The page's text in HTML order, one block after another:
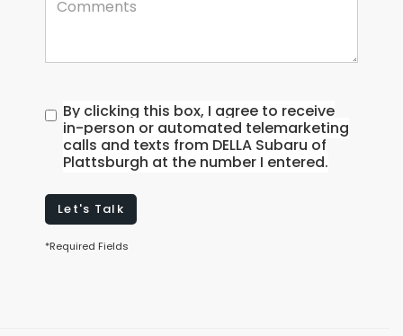
By clicking this box, I agree to receive
in-person or automated telemarketing
calls and texts from DELLA Subaru of
Plattsburgh at the number I entered.
Let's Talk
*Required Fields